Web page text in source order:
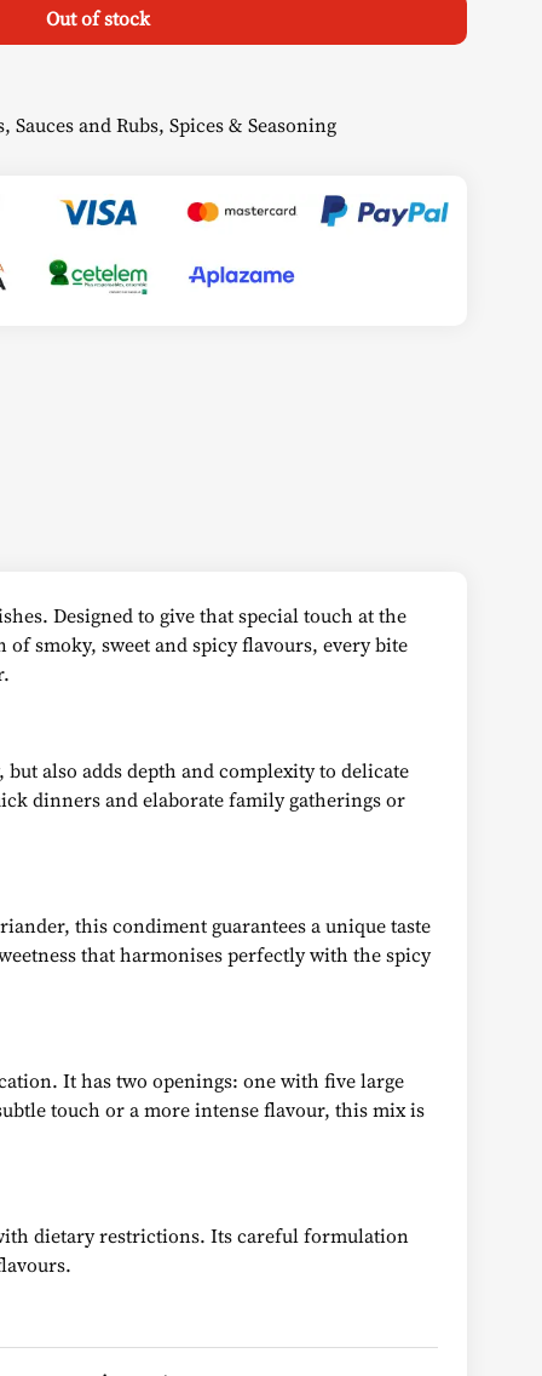
Out of stock
, Sauces and Rubs, Spices & Seasoning
Designed to give that special touch at the
smoky, sweet and spicy flavours, every bite
also adds depth and complexity to delicate
dinners and elaborate family gatherings or
this condiment guarantees a unique taste
that harmonises perfectly with the spicy
It has two openings: one with five large
touch or a more intense flavour, this mix is
dietary restrictions. Its careful formulation